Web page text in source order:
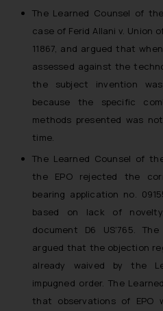
The Learned Counsel of
case of Ferid Allani v. Union
11867, and argued that
assessed against the
the subject invention
because the specific
methods presented was
time.
The Learned Counsel of
the EPO rejected the
bearing application no.
based on lack of
document D6 US’765.
argued that the objection
already waived by the
impugned order. The
that observations of